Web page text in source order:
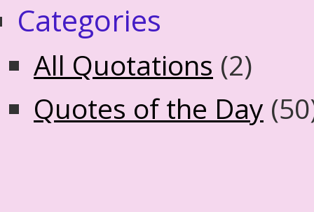
Categories
All Quotations (2)
Quotes of the Day